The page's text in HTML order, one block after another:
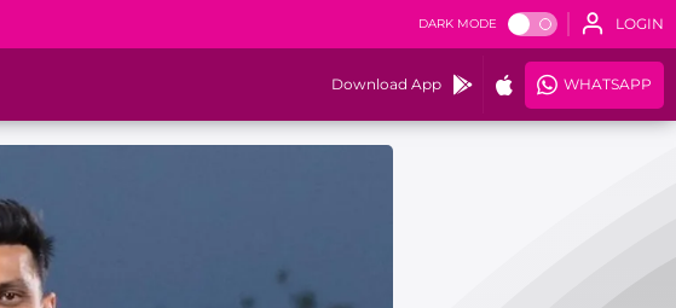
DARK MODE LOGIN
Download App WHATSAPP